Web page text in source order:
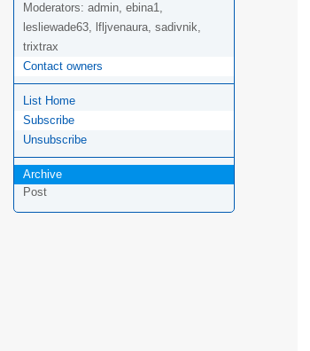
Moderators: admin, ebina1,
lesliewade63, lfljvenaura, sadivnik,
trixtrax
Contact owners
List Home
Subscribe
Unsubscribe
Archive
Post